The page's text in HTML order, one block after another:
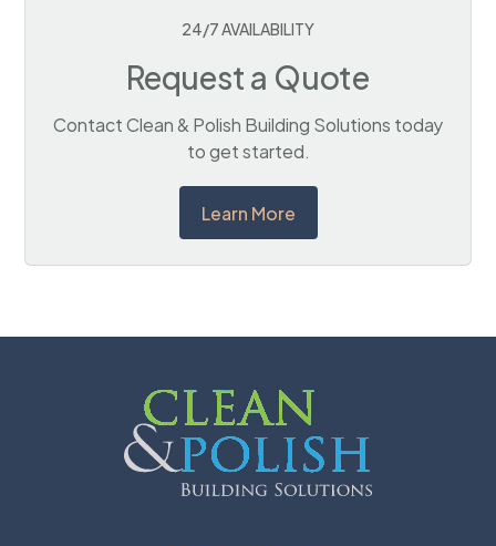
24/7 AVAILABILITY
Request a Quote
Contact Clean & Polish Building Solutions today
to get started.
Learn More